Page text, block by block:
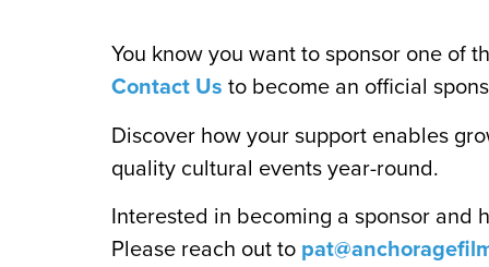
You know you want to sponsor one of
Contact Us to become an official
Discover how your support enables
quality cultural events year-round.
Interested in becoming a sponsor and
Please reach out to